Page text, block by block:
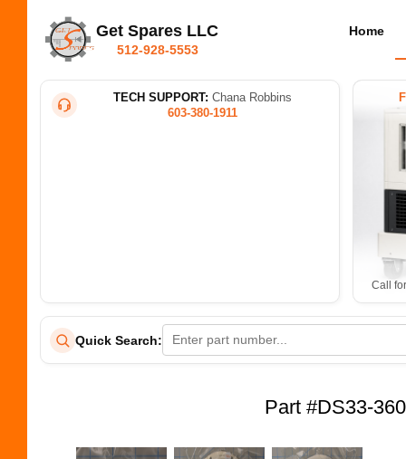
Get Spares LLC
512-928-5553
Home
TECH SUPPORT: Chana Robbins
603-380-1911
Call
Quick Search:
Part #DS33-